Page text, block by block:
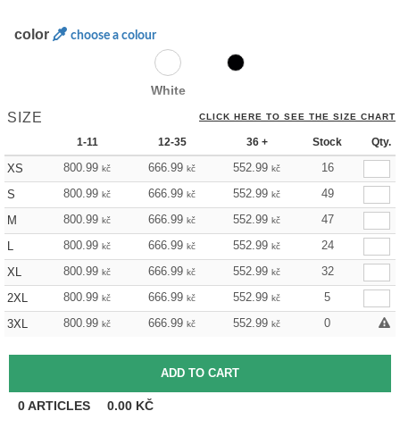
color choose a colour
White
SIZE CLICK HERE TO SEE THE SIZE CHART
1-11 12-35 36 + Stock Qty.
XS 800.99 kč 666.99 kč 552.99 kč
16
S
800.99 kč 666.99 kč 552.99 kč
49
M
800.99 kč 666.99 kč 552.99 kč
47
L
800.99 kč 666.99 kč 552.99 kč
24
XL
800.99 kč 666.99 kč 552.99 kč
32
2XL
800.99 kč 666.99 kč 552.99 kč
5
3XL
800.99 kč 666.99 kč 552.99 kč 0
0ARTICLES 0.00 KČ